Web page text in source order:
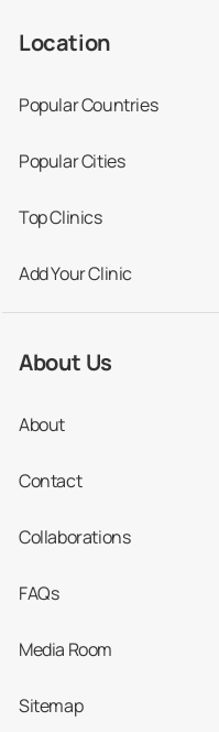
Location
Popular Countries
Popular Cities
Top Clinics
Add Your Clinic
About Us
About
Contact
Collaborations
FAQs
Media Room
Sitemap